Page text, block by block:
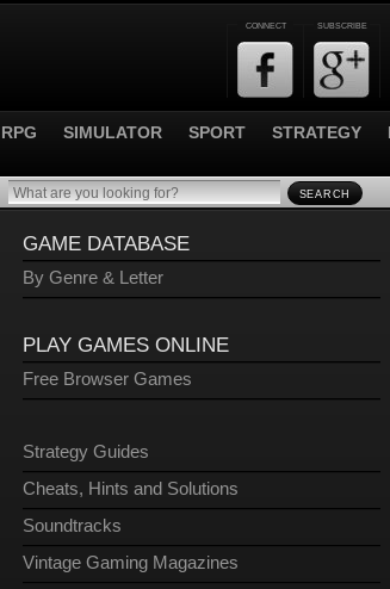
CONNECT SUBSCRIBE
RPG SIMULATOR SPORT STRATEGY
SEARCH
GAME DATABASE
By Genre & Letter
PLAY GAMES ONLINE
Free Browser Games
Strategy Guides
Cheats, Hints and Solutions
Soundtracks
Vintage Gaming Magazines